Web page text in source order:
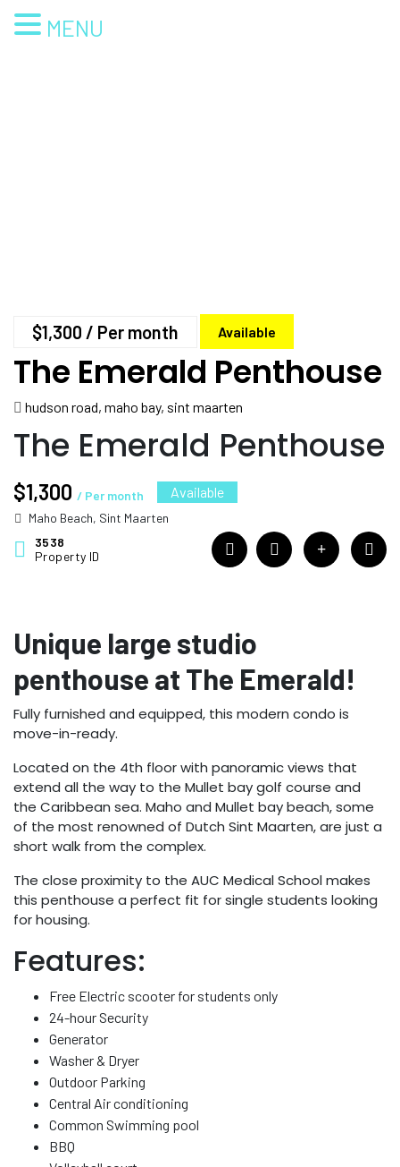
$1,300 / Per month Available
The Emerald Penthouse
hudson road, maho bay, sint maarten
The Emerald Penthouse
$1,300 / Per month Available
Maho Beach, Sint Maarten
3538
Property ID
Unique large studio
penthouse at The Emerald!
Fully furnished and equipped, this modern condo is
move-in-ready.
Located on the 4th floor with panoramic views that
extend all the way to the Mullet bay golf course and
the Caribbean sea. Maho and Mullet bay beach, some
of the most renowned of Dutch Sint Maarten, are just a
short walk from the complex.
The close proximity to the AUC Medical School makes
this penthouse a perfect fit for single students looking
for housing.
Features:
Free Electric scooter for students only
24-hour Security
Generator
Washer & Dryer
Outdoor Parking
Central Air conditioning
Common Swimming pool
BBQ
MENU